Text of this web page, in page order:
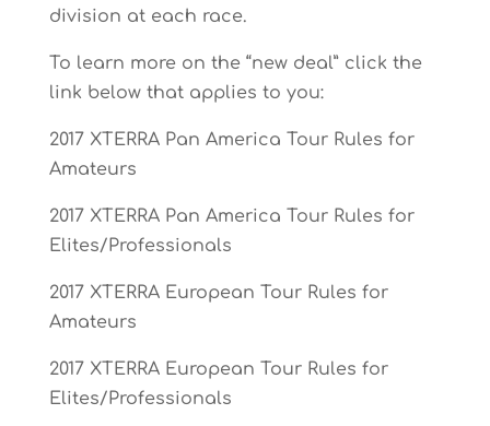
division at each race.
To learn more on the “new deal” click the
link below that applies to you:
2017 XTERRA Pan America Tour Rules for
Amateurs
2017 XTERRA Pan America Tour Rules for
Elites/Professionals
2017 XTERRA European Tour Rules for
Amateurs
2017 XTERRA European Tour Rules for
Elites/Professionals